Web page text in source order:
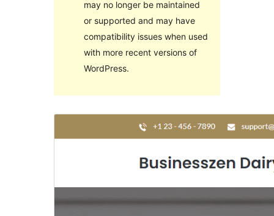
may no longer be maintained
or supported and may have
compatibility issues when used
with more recent versions of
WordPress.